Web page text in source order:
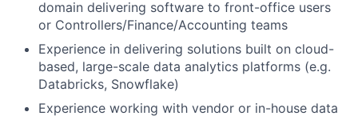
domain delivering software to front-office users
or Controllers/Finance/Accounting teams
Experience in delivering solutions built on cloud-
based, large-scale data analytics platforms (e.g.
Databricks, Snowflake)
Experience working with vendor or in-house data